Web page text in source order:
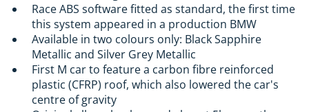
Race ABS software fitted as standard, the first time
this system appeared in a production BMW
Available in two colours only: Black Sapphire
Metallic and Silver Grey Metallic
First M car to feature a carbon fibre reinforced
plastic (CFRP) roof, which also lowered the car's
centre of gravity